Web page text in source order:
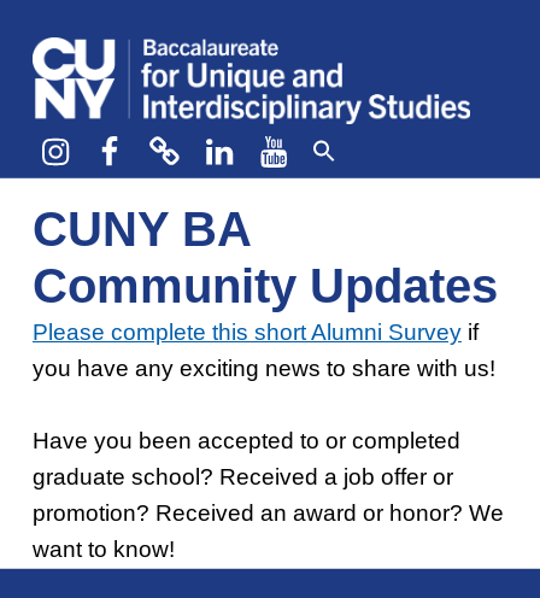
Instagram
Facebook
blueskyLinkedIn
YouTube
CUNY BA
Community Updates
Please complete this short Alumni Surveyif
you have any exciting news to share with us!
Have you been accepted to or completed
graduate school? Received a job offer or
promotion? Received an award or honor? We
want to know!
Skip back to main navigation
Post navigation